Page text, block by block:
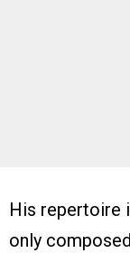
His repertoire
only